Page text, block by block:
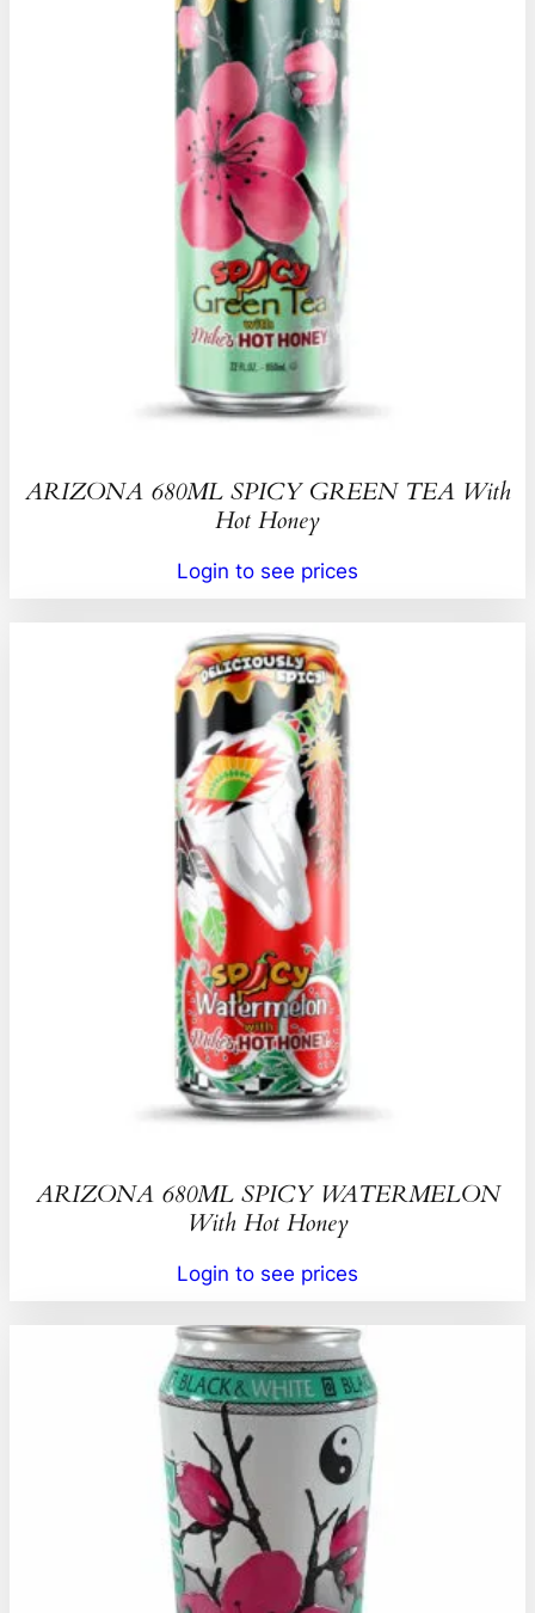
ARIZONA 680ML SPICY GREEN TEA With
Hot Honey
Login to see prices
ARIZONA 680ML SPICY WATERMELON
With Hot Honey
Login to see prices